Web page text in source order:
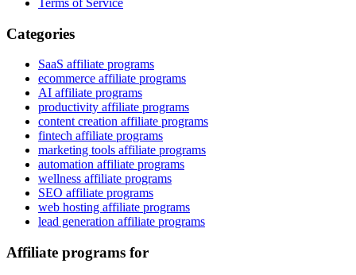
Terms of Service
Categories
SaaS affiliate programs
ecommerce affiliate programs
AI affiliate programs
productivity affiliate programs
content creation affiliate programs
fintech affiliate programs
marketing tools affiliate programs
automation affiliate programs
wellness affiliate programs
SEO affiliate programs
web hosting affiliate programs
lead generation affiliate programs
Affiliate programs for